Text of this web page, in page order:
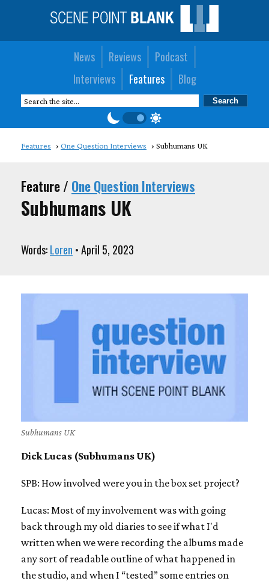
News Reviews
Podcast
Interviews
Features Blog
Features One Question Interviews Subhumans UK
Feature / One Question Interviews
Subhumans UK
Words:Loren • April 5, 2023
Subhumans UK
Dick Lucas (Subhumans UK)
SPB: How involved were you in the box set project?
Lucas: Most of my involvement was with going
back through my old diaries to see if what I'd
written when we were recording the albums made
any sort of readable outline of what happened in
the studio, and when I “tested” some entries on